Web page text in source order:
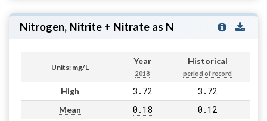
Nitrogen, Nitrite + Nitrate as N
Units: mg/L
Year
2018
Historical
period of record
High 3.72 3.72
Mean 0.18 0.12